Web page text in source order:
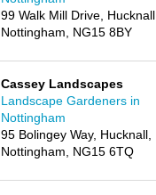
99 Walk Mill Drive, Hucknall,
Nottingham, NG15 8BY
Cassey Landscapes
Landscape Gardeners in
Nottingham
95 Bolingey Way, Hucknall,
Nottingham, NG15 6TQ